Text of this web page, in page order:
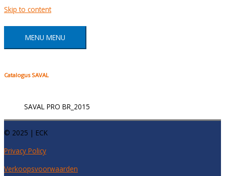
Skip to content
MENU MENU
Catalogus SAVAL
SAVAL PRO BR_2015
© 2025 | ECK
Privacy Policy
Verkoopsvoorwaarden